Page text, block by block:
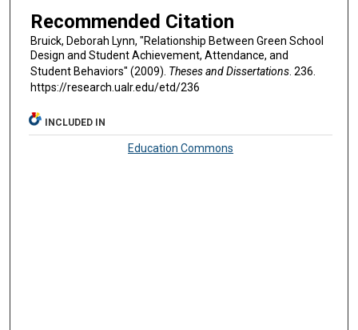
Recommended Citation
Bruick, Deborah Lynn, "Relationship Between Green School
Design and Student Achievement, Attendance, and
Student Behaviors" (2009). Theses and Dissertations. 236.
https://research.ualr.edu/etd/236
INCLUDED IN
Education Commons